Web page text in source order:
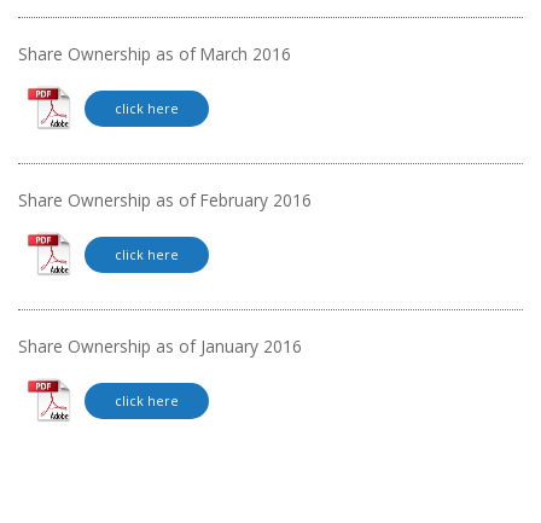
Share Ownership as of March 2016
click here
Share Ownership as of February 2016
click here
Share Ownership as of January 2016
click here